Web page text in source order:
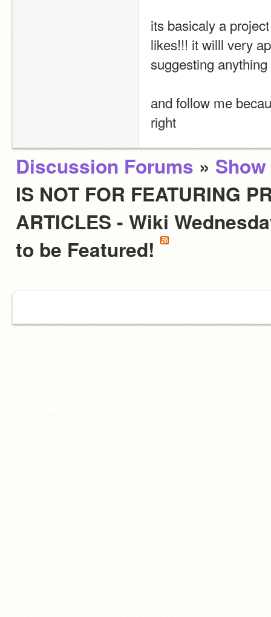
its basicaly a
likes!!! it willl very
suggesting anything
and follow me
right
Discussion Forums »
IS NOT FOR FEATURING
ARTICLES - Wiki
to be Featured!